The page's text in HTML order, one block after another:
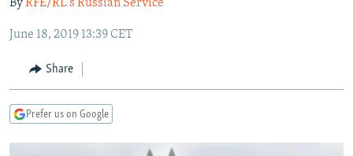
Navigation
Skip
Search
RADIO AZATLIQ
MARSHO RADIO
KAZAKHSTAN
KYRGYZSTAN
TAJIKISTAN
UZBEKISTAN
SOUTH ASIA
AFGHANISTAN
PAKISTAN
CAUCASUS
ARMENIA
GEORGIA
CENTRAL/SE EUROPE
KOSOVO
MOLDOVA
BELARUS
UKRAINE
VISUALS
ByRFE/RL's Russian Service
June 18, 2019 13:39 CET
Share
Prefer us on Google